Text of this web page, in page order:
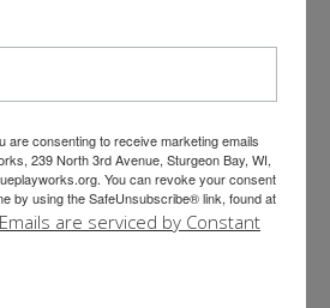
are consenting to receive marketing emails
239 North 3rd Avenue, Sturgeon Bay, WI,
You can revoke your consent
by using the SafeUnsubscribe® link, found at
Emails are serviced by Constant